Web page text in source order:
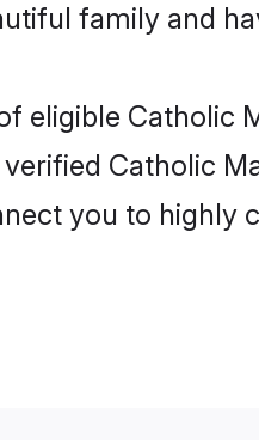
family and
eligible Catholic
Catholic
you to highly